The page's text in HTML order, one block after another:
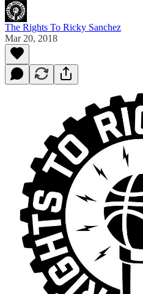
The Rights To Ricky Sanchez
Mar 20, 2018